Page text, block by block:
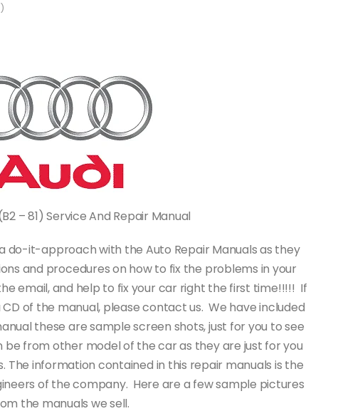
– 81) Service And Repair Manual
do-it-approach with the Auto Repair Manuals as they
and procedures on how to fix the problems in your
email, and help to fix your car right the first time!!!!! If
of the manual, please contact us. We have included
these are sample screen shots, just for you to see
be from other model of the car as they are just for you
The information contained in this repair manuals is the
of the company. Here are a few sample pictures
the manuals we sell.